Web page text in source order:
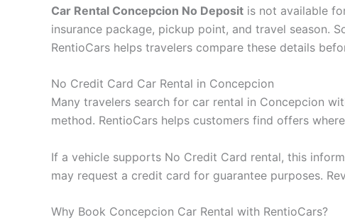
Car Rental Concepcion No Deposit is not available
insurance package, pickup point, and travel season.
RentioCars helps travelers compare these details
No Credit Card Car Rental in Concepcion
Many travelers search for car rental in Concepcion
method. RentioCars helps customers find offers
If a vehicle supports No Credit Card rental, this
may request a credit card for guarantee purposes.
Why Book Concepcion Car Rental with RentioCars?